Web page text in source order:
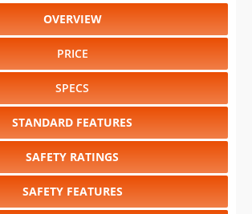
OVERVIEW
PRICE
SPECS
STANDARD FEATURES
SAFETY RATINGS
SAFETY FEATURES